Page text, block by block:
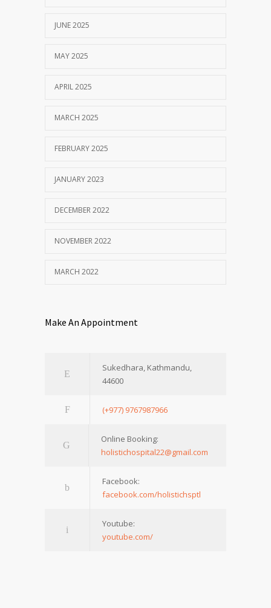
JUNE 2025
MAY 2025
APRIL 2025
MARCH 2025
FEBRUARY 2025
JANUARY 2023
DECEMBER 2022
NOVEMBER 2022
MARCH 2022
Make An Appointment
Sukedhara, Kathmandu,
44600
(+977) 9767987966
Online Booking:
holistichospital22@gmail.com
Facebook:
facebook.com/holistichsptl
Youtube:
youtube.com/